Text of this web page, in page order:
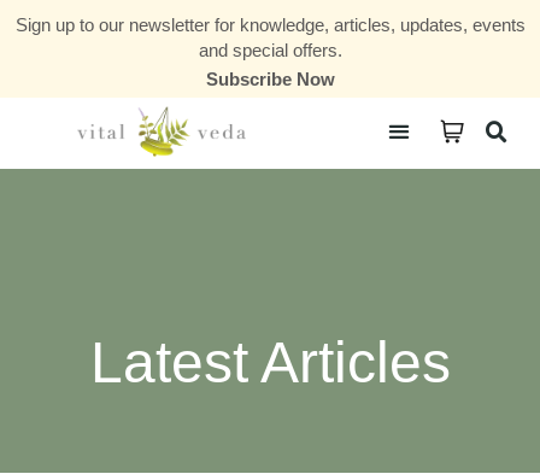
Sign up to our newsletter for knowledge, articles, updates, events
and special offers.
Subscribe Now
Latest Articles